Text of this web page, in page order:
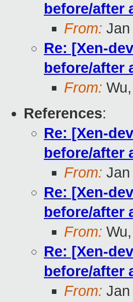
before/after
From: Jan
Re: [Xen-
before/after
From:
References:
Re: [Xen-
before/after
From: Jan
Re: [Xen-
before/after
From:
Re: [Xen-
before/after
From: Jan